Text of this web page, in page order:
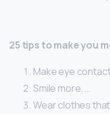
25 tips to make you
Make eye
Smile more. …
Wear clothes